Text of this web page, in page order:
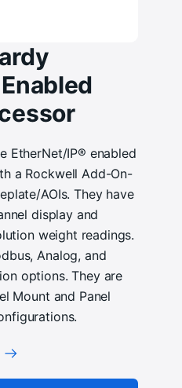
EtherNet/IP® enabled
a Rockwell Add-On-
AOIs. They have
display and
weight readings.
Analog, and
options. They are
Mount and Panel